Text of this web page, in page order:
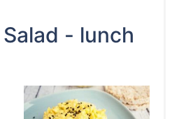
- lunch